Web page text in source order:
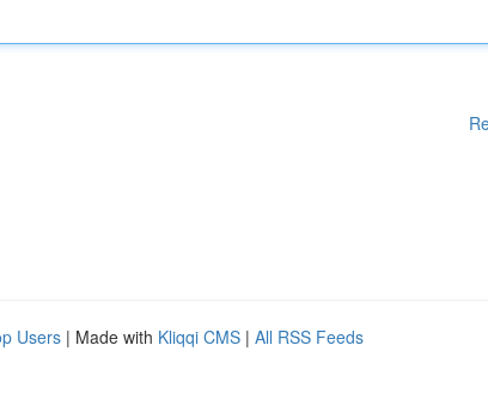
Users | Made with Kliqqi CMS | All RSS Feeds